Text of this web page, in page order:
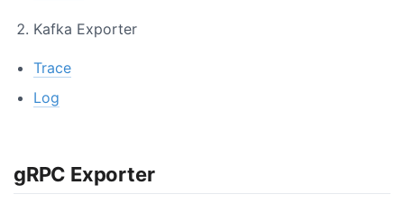
Kafka Exporter
Trace
Log
gRPC Exporter